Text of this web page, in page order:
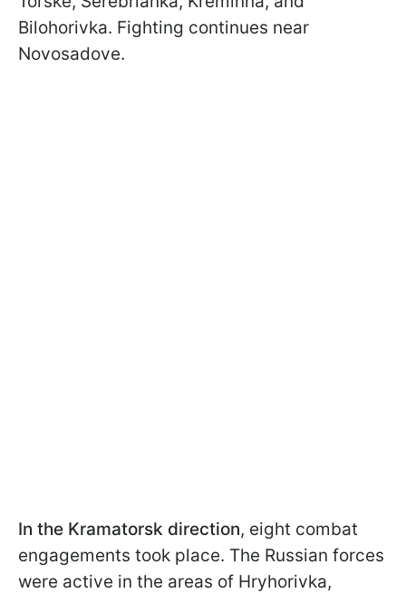
Bilohorivka. Fighting continues near
Novosadove.
In the Kramatorsk direction, eight combat
engagements took place. The Russian forces
were active in the areas of Hryhorivka,